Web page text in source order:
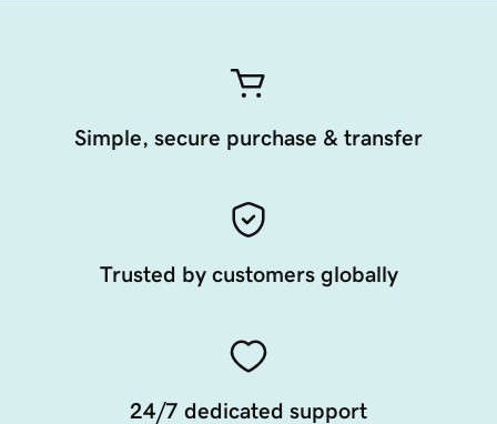
Simple, secure purchase & transfer
Trusted by customers globally
24/7 dedicated support